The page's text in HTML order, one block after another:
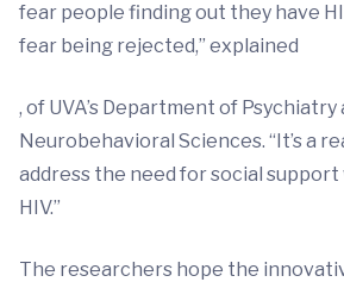
fear people finding out they have
fear being rejected,” explained
, of UVA’s Department of Psychiatry
Neurobehavioral Sciences. “It’s a
address the need for social
HIV.”
The researchers hope the